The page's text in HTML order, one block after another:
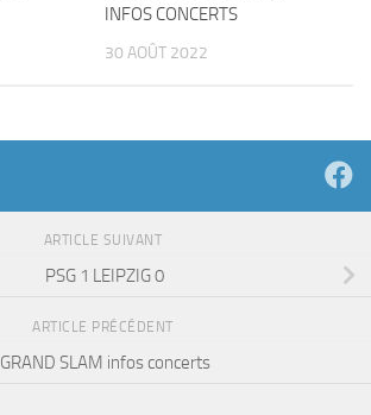
INFOS CONCERTS
30 AOÛT 2022
ARTICLE SUIVANT
PSG 1 LEIPZIG 0
ARTICLE PRÉCÉDENT
GRAND SLAM infos concerts